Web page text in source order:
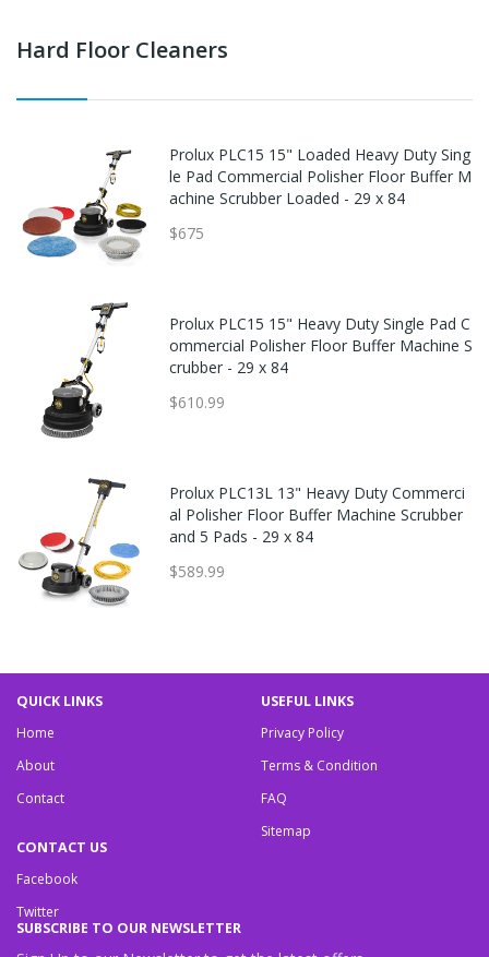
Hard Floor Cleaners
Prolux PLC15 15" Loaded Heavy Duty Sing
le Pad Commercial Polisher Floor Buffer M
achine Scrubber Loaded - 29 x 84
$675
Prolux PLC15 15" Heavy Duty Single Pad C
ommercial Polisher Floor Buffer Machine S
crubber - 29 x 84
$610.99
Prolux PLC13L 13" Heavy Duty Commerci
al Polisher Floor Buffer Machine Scrubber
and 5 Pads - 29 x 84
$589.99
QUICK LINKS
Home
About
Contact
USEFUL LINKS
Privacy Policy
Terms & Condition
FAQ
Sitemap
CONTACT US
Facebook
Twitter
SUBSCRIBE TO OUR NEWSLETTER